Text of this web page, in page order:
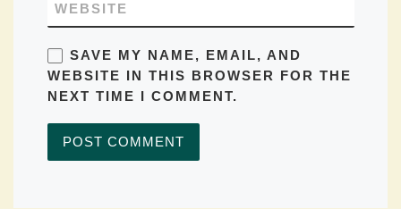
WEBSITE
SAVE MY NAME, EMAIL, AND
WEBSITE IN THIS BROWSER FOR THE
NEXT TIME I COMMENT.